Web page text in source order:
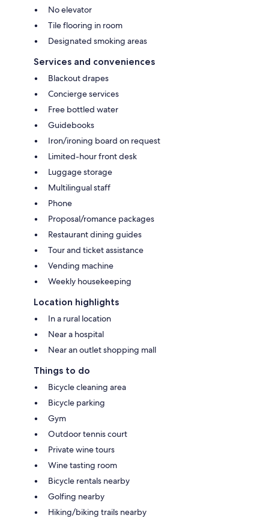
No elevator
Tile flooring in room
Designated smoking areas
Services and conveniences
Blackout drapes
Concierge services
Free bottled water
Guidebooks
Iron/ironing board on request
Limited-hour front desk
Luggage storage
Multilingual staff
Phone
Proposal/romance packages
Restaurant dining guides
Tour and ticket assistance
Vending machine
Weekly housekeeping
Location highlights
In a rural location
Near a hospital
Near an outlet shopping mall
Things to do
Bicycle cleaning area
Bicycle parking
Gym
Outdoor tennis court
Private wine tours
Wine tasting room
Bicycle rentals nearby
Golfing nearby
Hiking/biking trails nearby